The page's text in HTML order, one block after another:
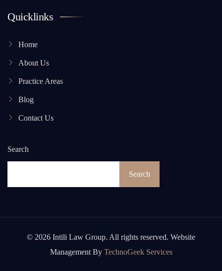
Quicklinks
Home
About Us
Practice Areas
Blog
Contact Us
Search
Search
© 2026 Intili Law Group. All rights reserved. Website
Management By TechnoGeek Services